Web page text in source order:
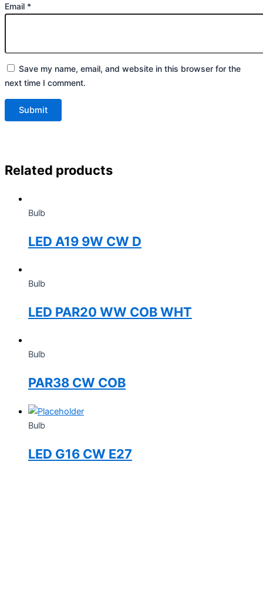
Email *
Save my name, email, and website in this browser for the
next time I comment.
Related products
Bulb
LED A19 9W CW D
Bulb
LED PAR20 WW COB WHT
Bulb
PAR38 CW COB
Bulb
LED G16 CW E27